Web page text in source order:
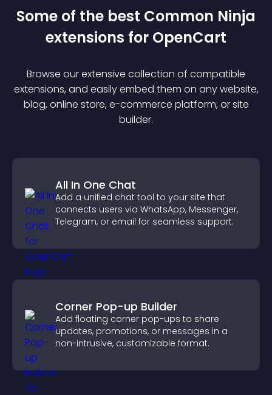
Some of the best Common Ninja
extensions for OpenCart
Browse our extensive collection of compatible
extensions, and easily embed them on any website,
blog, online store, e-commerce platform, or site
builder.
All In One Chat
Add a unified chat tool to your site that
connects users via WhatsApp, Messenger,
Telegram, or email for seamless support.
Corner Pop-up Builder
Add floating corner pop-ups to share
updates, promotions, or messages in a
non-intrusive, customizable format.